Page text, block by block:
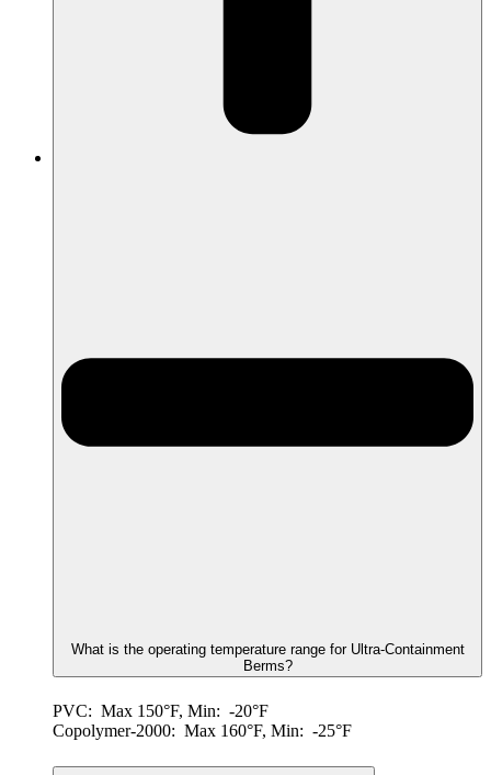
What is the operating temperature range for Ultra-Containment
Berms?
PVC: Max 150°F, Min: -20°F
Copolymer-2000: Max 160°F, Min: -25°F